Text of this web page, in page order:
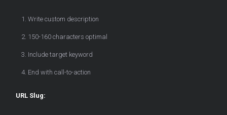
Write custom description
150-160 characters optimal
Include target keyword
End with call-to-action
URL Slug: